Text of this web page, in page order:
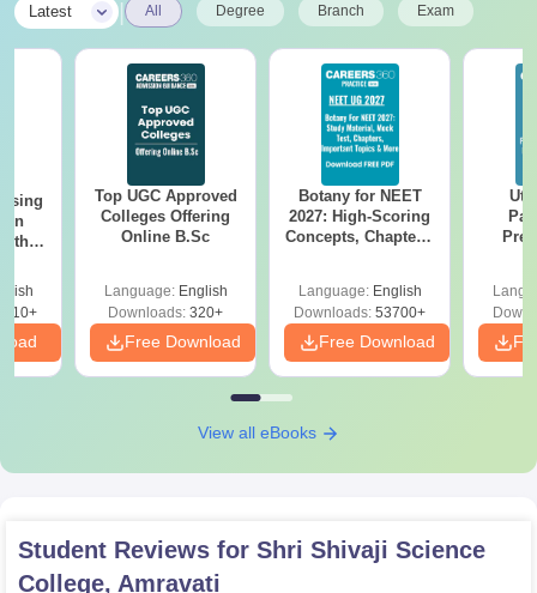
Latest All Degree Branch Exam
Top UGC Approved
Colleges Offering
Online B.Sc
Language: English
Downloads: 320+
Free Download
Botany for NEET
2027: High-Scoring
Concepts, Chapters,
Language: English
Downloads: 53700+
Free Download
View all eBooks
Student Reviews for Shri Shivaji Science
College, Amravati